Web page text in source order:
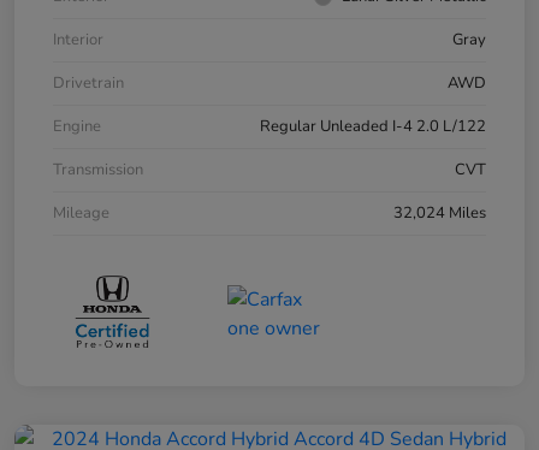
Interior
Gray
Drivetrain
AWD
Engine
Regular Unleaded I-4 2.0 L/122
Transmission
CVT
Mileage
32,024 Miles